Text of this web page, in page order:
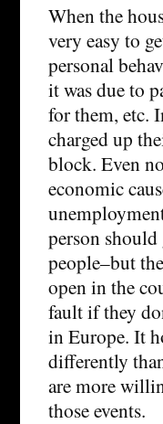
When the
very easy to
personal
it was due to
for them, etc.
charged up
block. Even
economic
person
people–but
open in the
fault if they
in Europe. It
differently
are more
those events.